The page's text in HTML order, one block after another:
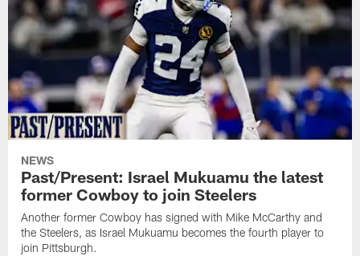
NEWS
Past/Present: Israel Mukuamu the latest
former Cowboy to join Steelers
Another former Cowboy has signed with Mike McCarthy and
the Steelers, as Israel Mukuamu becomes the fourth player to
join Pittsburgh.